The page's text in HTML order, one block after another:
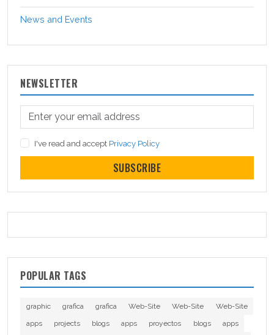
News and Events
NEWSLETTER
I've read and accept Privacy Policy
SUBSCRIBE
POPULAR TAGS
graphic grafica grafica Web-Site Web-Site
Web-Site
apps
projects blogs apps proyectos blogs
apps